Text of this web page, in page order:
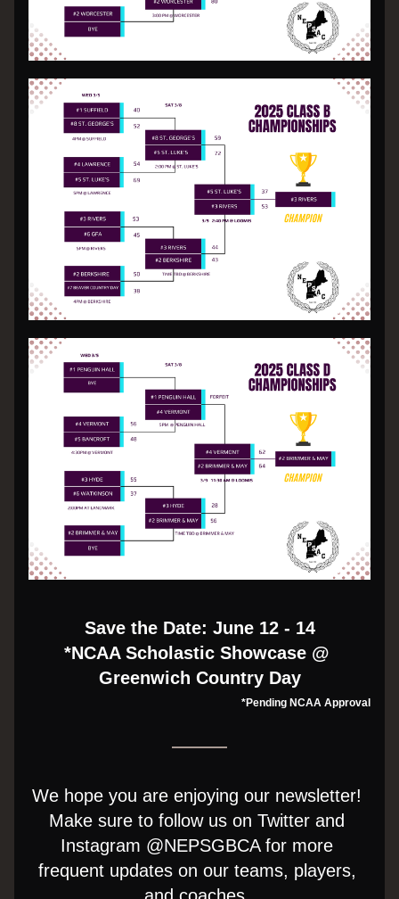
Save the Date: June 12 - 14
*NCAA Scholastic Showcase @
Greenwich Country Day
*Pending NCAA Approval
We hope you are enjoying our newsletter!
Make sure to follow us on Twitter and
Instagram @NEPSGBCA for more
frequent updates on our teams, players,